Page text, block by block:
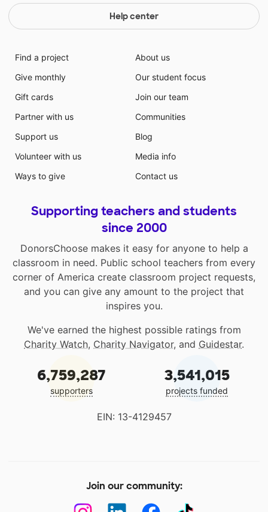
Help center
Find a project
Give monthly
Gift cards
Partner with us
Support us
Volunteer with us
Ways to give
About us
Our student focus
Join our team
Communities
Blog
Media info
Contact us
Supporting teachers and students
since 2000
DonorsChoose makes it easy for anyone to help a
classroom in need. Public school teachers from every
corner of America create classroom project requests,
and you can give any amount to the project that
inspires you.
We've earned the highest possible ratings from
Charity Watch, Charity Navigator, and Guidestar.
6,759,287
supporters
3,541,015
projects funded
EIN: 13-4129457
Join our community: